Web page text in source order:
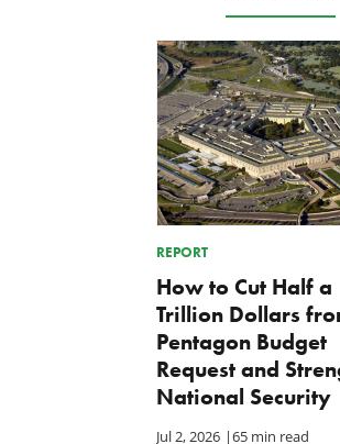
REPORT
How to Cut Half a
Trillion Dollars
Pentagon Budget
Request and
National Security
Jul 2, 2026 |65 min read